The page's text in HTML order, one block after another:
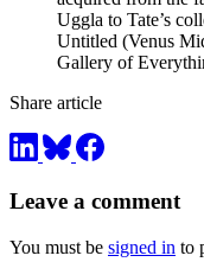
Uggla to Tate’s
Untitled (Venus
Gallery of
Share article
Leave a comment
You must be signed in to